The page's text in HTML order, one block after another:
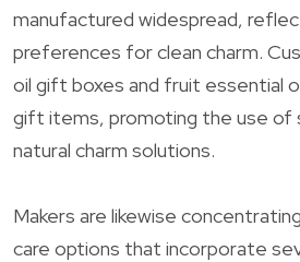
manufactured widespread,
preferences for clean charm.
oil gift boxes and fruit essential
gift items, promoting the use of
natural charm solutions.
Makers are likewise
care options that incorporate